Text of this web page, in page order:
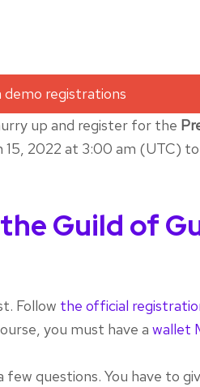
up and register for the
15, 2022 at 3:00 am (UTC)
Guild of
Follow the official
you must have awallet
questions. You have to